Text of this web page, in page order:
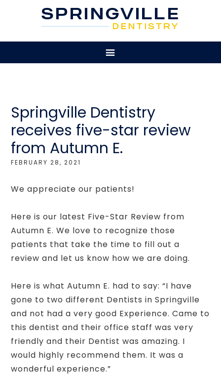
Springville Dentistry
receives five-star review
from Autumn E.
FEBRUARY 28, 2021
We appreciate our patients!
Here is our latest Five-Star Review from
Autumn E. We love to recognize those
patients that take the time to fill out a
review and let us know how we are doing.
Here is what Autumn E. had to say: “I have
gone to two different Dentists in Springville
and not had a very good Experience. Came to
this dentist and their office staff was very
friendly and their Dentist was amazing. I
would highly recommend them. It was a
wonderful experience.”